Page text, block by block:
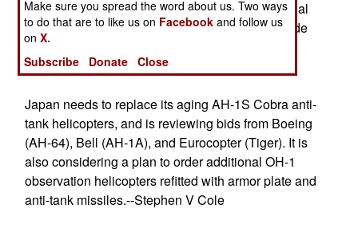
Turkey wants to develop its own Unmanned Aerial
Vehicles, and says it needs "a minimum of outside
help" including 19 specific systems and
technologies.--Stephen V Cole
Japan needs to replace its aging AH-1S Cobra anti-
tank helicopters, and is reviewing bids from Boeing
(AH-64), Bell (AH-1A), and Eurocopter (Tiger). It is
also considering a plan to order additional OH-1
observation helicopters refitted with armor plate and
anti-tank missiles.--Stephen V Cole
Make sure you spread the word about us. Two ways
to do that are to like us on Facebook and follow us
onX.
Subscribe
Donate Close